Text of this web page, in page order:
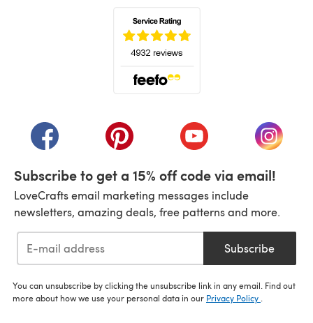
(opens in a new tab)(opens in a new tab)(opens in a new tab)
(opens
Subscribe to get a 15% off code via email!
LoveCrafts email marketing messages include
newsletters, amazing deals, free patterns and more.
Subscribe
You can unsubscribe by clicking the unsubscribe link in any email. Find out
more about how we use your personal data in our Privacy Policy